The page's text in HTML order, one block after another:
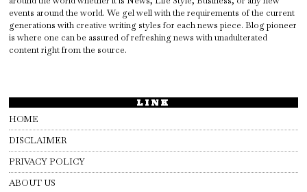
events around the world. We gel well with the requirements of the current
generations with creative writing styles for each news piece. Blog pioneer
is where one can be assured of refreshing news with unadulterated
content right from the source.
LINK
HOME
DISCLAIMER
PRIVACY POLICY
ABOUT US